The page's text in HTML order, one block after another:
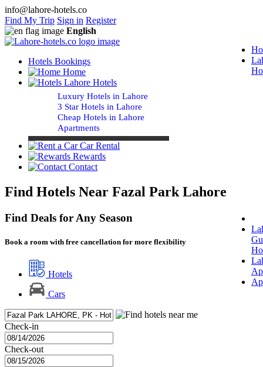
info@lahore-hotels.co
Find My Trip Sign in Register
English
Hotels Bookings
Home
Lahore Hotels
Luxury Hotels in Lahore
3 Star Hotels in Lahore
Cheap Hotels in Lahore
Apartments
Car Rental
Rewards
Contact
Find Hotels Near Fazal Park Lahore
Find Deals for Any Season
Book a room with free cancellation for more flexibility
Hotels
Cars
Check-in
Check-out